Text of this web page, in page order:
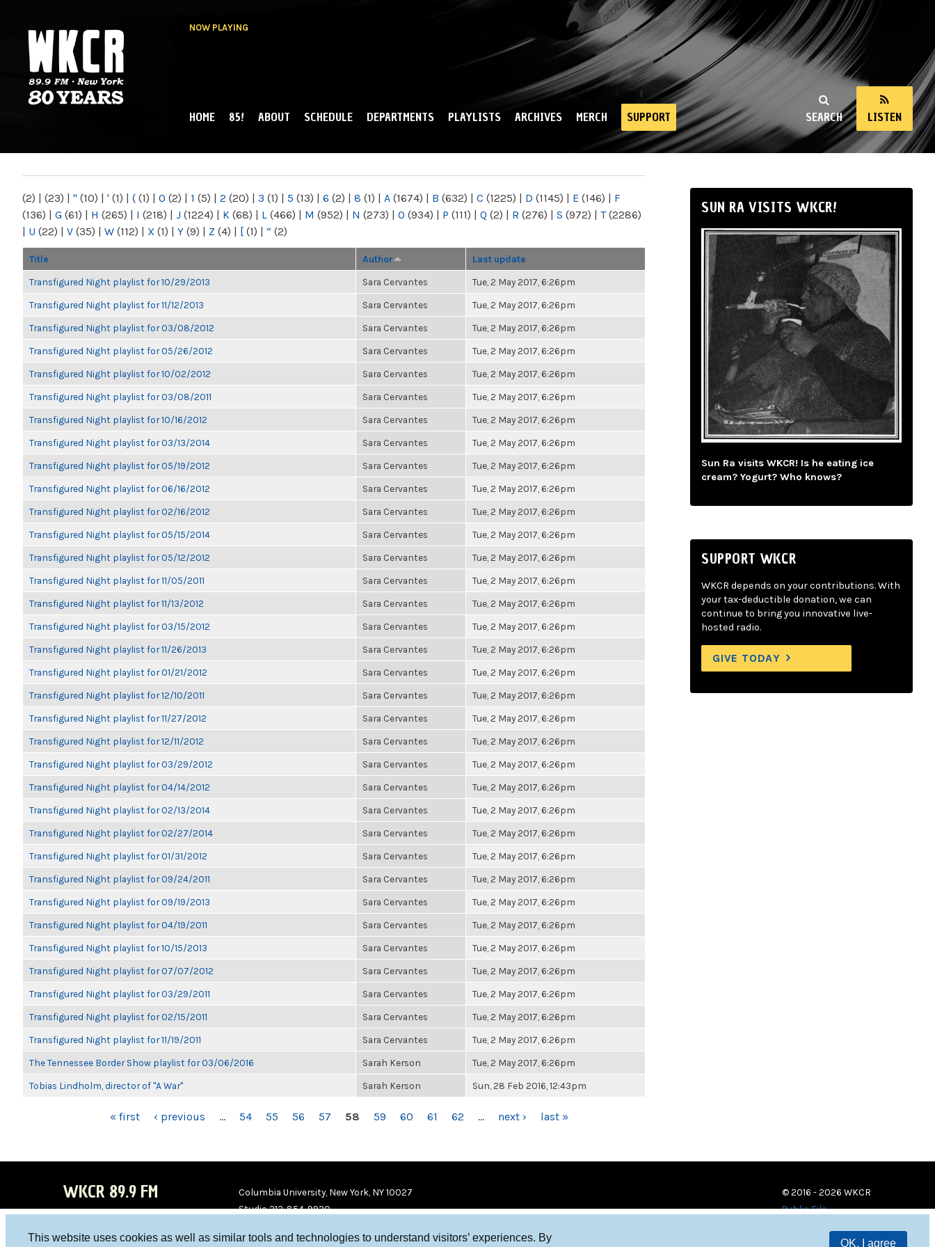
This website uses cookies as well as similar tools and technologies to understand visitors’ experiences. By
OK, I agree
NOW PLAYING
NY
SEARCH LISTEN
MAIN MENU
HOME 85! ABOUT SCHEDULE DEPARTMENTS PLAYLISTS ARCHIVES MERCH SUPPORT
(2) | (23) | " (10) | ' (1) | ( (1) | 0 (2) | 1 (5) | 2 (20) | 3 (1) | 5 (13) | 6 (2) | 8 (1) | A (1674) | B (632) | C (1225) | D (1145) | E (146) | F
(136) | G (61) | H (265) | I (218) | J (1224) | K (68) | L (466) | M (952) | N (273) | O (934) | P (111) | Q (2) | R (276) | S (972) | T(2286)
| U (22) | V (35) | W (112) | X (1) | Y (9) | Z (4) | [ (1) | “ (2)
Title Author Last update
Transfigured Night playlist for 10/29/2013 Sara Cervantes Tue, 2 May 2017, 6:26pm
Transfigured Night playlist for 11/12/2013 Sara Cervantes Tue, 2 May 2017, 6:26pm
Transfigured Night playlist for 03/08/2012 Sara Cervantes Tue, 2 May 2017, 6:26pm
Transfigured Night playlist for 05/26/2012 Sara Cervantes Tue, 2 May 2017, 6:26pm
Transfigured Night playlist for 10/02/2012 Sara Cervantes Tue, 2 May 2017, 6:26pm
Transfigured Night playlist for 03/08/2011 Sara Cervantes Tue, 2 May 2017, 6:26pm
Transfigured Night playlist for 10/16/2012 Sara Cervantes Tue, 2 May 2017, 6:26pm
Transfigured Night playlist for 03/13/2014 Sara Cervantes Tue, 2 May 2017, 6:26pm
Transfigured Night playlist for 05/19/2012 Sara Cervantes Tue, 2 May 2017, 6:26pm
Transfigured Night playlist for 06/16/2012 Sara Cervantes Tue, 2 May 2017, 6:26pm
Transfigured Night playlist for 02/16/2012 Sara Cervantes Tue, 2 May 2017, 6:26pm
Transfigured Night playlist for 05/15/2014 Sara Cervantes Tue, 2 May 2017, 6:26pm
Transfigured Night playlist for 05/12/2012 Sara Cervantes Tue, 2 May 2017, 6:26pm
Transfigured Night playlist for 11/05/2011 Sara Cervantes Tue, 2 May 2017, 6:26pm
Transfigured Night playlist for 11/13/2012 Sara Cervantes Tue, 2 May 2017, 6:26pm
Transfigured Night playlist for 03/15/2012 Sara Cervantes Tue, 2 May 2017, 6:26pm
Transfigured Night playlist for 11/26/2013 Sara Cervantes Tue, 2 May 2017, 6:26pm
Transfigured Night playlist for 01/21/2012 Sara Cervantes Tue, 2 May 2017, 6:26pm
Transfigured Night playlist for 12/10/2011 Sara Cervantes Tue, 2 May 2017, 6:26pm
Transfigured Night playlist for 11/27/2012 Sara Cervantes Tue, 2 May 2017, 6:26pm
Transfigured Night playlist for 12/11/2012 Sara Cervantes Tue, 2 May 2017, 6:26pm
Transfigured Night playlist for 03/29/2012 Sara Cervantes Tue, 2 May 2017, 6:26pm
Transfigured Night playlist for 04/14/2012 Sara Cervantes Tue, 2 May 2017, 6:26pm
Transfigured Night playlist for 02/13/2014 Sara Cervantes Tue, 2 May 2017, 6:26pm
Transfigured Night playlist for 02/27/2014 Sara Cervantes Tue, 2 May 2017, 6:26pm
Transfigured Night playlist for 01/31/2012 Sara Cervantes Tue, 2 May 2017, 6:26pm
Transfigured Night playlist for 09/24/2011 Sara Cervantes Tue, 2 May 2017, 6:26pm
Transfigured Night playlist for 09/19/2013 Sara Cervantes Tue, 2 May 2017, 6:26pm
Transfigured Night playlist for 04/19/2011 Sara Cervantes Tue, 2 May 2017, 6:26pm
Transfigured Night playlist for 10/15/2013 Sara Cervantes Tue, 2 May 2017, 6:26pm
Transfigured Night playlist for 07/07/2012 Sara Cervantes Tue, 2 May 2017, 6:26pm
Transfigured Night playlist for 03/29/2011 Sara Cervantes Tue, 2 May 2017, 6:26pm
Transfigured Night playlist for 02/15/2011 Sara Cervantes Tue, 2 May 2017, 6:26pm
Transfigured Night playlist for 11/19/2011 Sara Cervantes Tue, 2 May 2017, 6:26pm
The Tennessee Border Show playlist for 03/06/2016 Sarah Kerson Tue, 2 May 2017, 6:26pm
Tobias Lindholm, director of "A War" Sarah Kerson Sun, 28 Feb 2016, 12:43pm
« first ‹ previous … 54 55 56 57 58 59 60 61 62 … next › last »
SUN RA VISITS WKCR!
Sun Ra visits WKCR! Is he eating ice
cream? Yogurt? Who knows?
SUPPORT WKCR
WKCR depends on your contributions. With
your tax-deductible donation, we can
continue to bring you innovative live-
hosted radio.
GIVE TODAY
WKCR 89.9 FM
Columbia University, New York, NY 10027
Studio 212-854-9920
© 2016 - 2026 WKCR
Public File